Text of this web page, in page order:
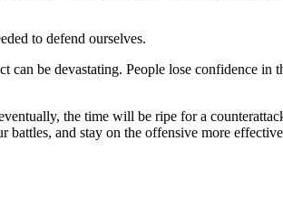
to defend ourselves.
can be devastating. People lose confidence
the time will be ripe for a
battles, and stay on the offensive more